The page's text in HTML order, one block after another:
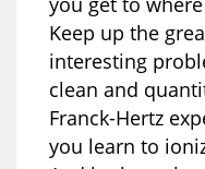
Keep up the
interesting
clean and
Franck-Hertz
you learn to